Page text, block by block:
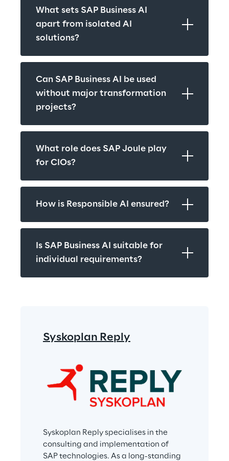
What sets SAP Business AI
apart from isolated AI
solutions?
Can SAP Business AI be used
without major transformation
projects?
What role does SAP Joule play
for CIOs?
How is Responsible AI ensured?
Is SAP Business AI suitable for
individual requirements?
Syskoplan Reply
Syskoplan Reply specialises in the
consulting and implementation of
SAP technologies. As a long-standing